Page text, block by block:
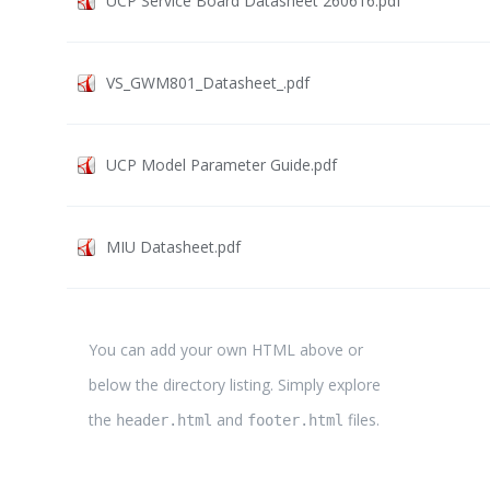
VS_GWM801_Datasheet_.pdf
UCP Model Parameter Guide.pdf
MIU Datasheet.pdf
You can add your own HTML above or
below the directory listing. Simply explore
the header.html and footer.html files.